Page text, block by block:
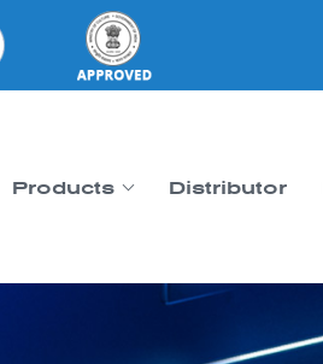
Products Distributor